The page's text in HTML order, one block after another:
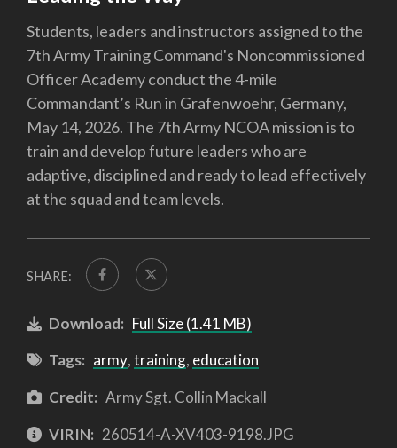
Students, leaders and instructors assigned to the
7th Army Training Command's Noncommissioned
Officer Academy conduct the 4-mile
Commandant’s Run in Grafenwoehr, Germany,
May 14, 2026. The 7th Army NCOA mission is to
train and develop future leaders who are
adaptive, disciplined and ready to lead effectively
at the squad and team levels.
SHARE:
Download: Full Size (1.41 MB)
Tags: army,training, education
Credit: Army Sgt. Collin Mackall
VIRIN: 260514-A-XV403-9198.JPG